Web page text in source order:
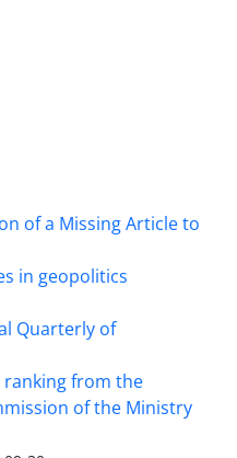
of a Missing Article to
in geopolitics
Quarterly of
from the
of the Ministry